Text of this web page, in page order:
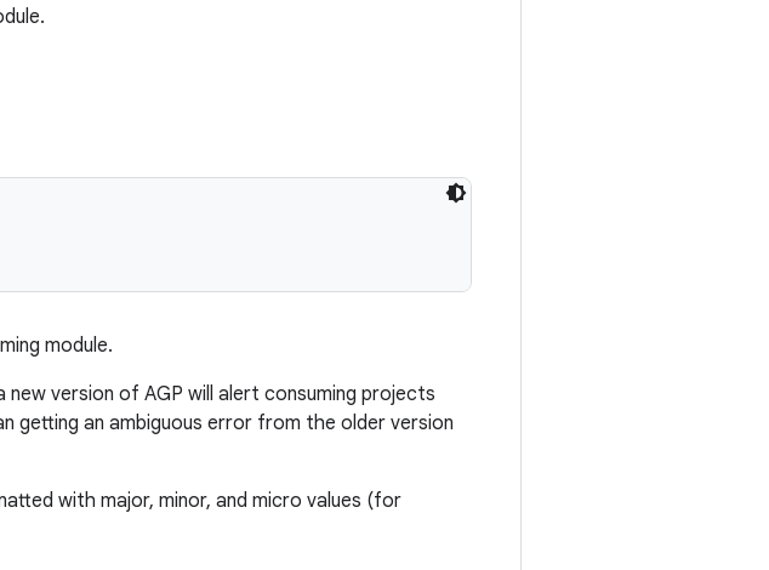
module.
version of AGP will alert consuming projects
an ambiguous error from the older version
with major, minor, and micro values (for